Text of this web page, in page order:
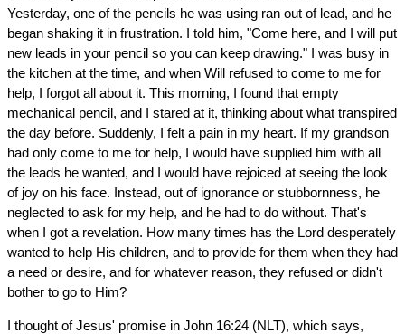
Yesterday, one of the pencils he was using ran out of lead, and he
began shaking it in frustration. I told him, "Come here, and I will put
new leads in your pencil so you can keep drawing." I was busy in
the kitchen at the time, and when Will refused to come to me for
help, I forgot all about it. This morning, I found that empty
mechanical pencil, and I stared at it, thinking about what transpired
the day before. Suddenly, I felt a pain in my heart. If my grandson
had only come to me for help, I would have supplied him with all
the leads he wanted, and I would have rejoiced at seeing the look
of joy on his face. Instead, out of ignorance or stubbornness, he
neglected to ask for my help, and he had to do without. That's
when I got a revelation. How many times has the Lord desperately
wanted to help His children, and to provide for them when they had
a need or desire, and for whatever reason, they refused or didn't
bother to go to Him?
I thought of Jesus' promise in John 16:24 (NLT), which says,